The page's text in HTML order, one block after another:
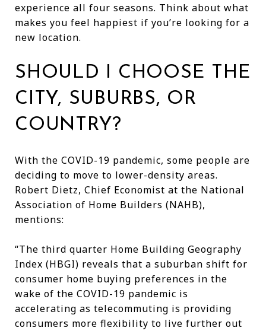
experience all four seasons. Think about what
makes you feel happiest if you’re looking for a
new location.
SHOULD I CHOOSE THE
CITY, SUBURBS, OR
COUNTRY?
With the COVID-19 pandemic, some people are
deciding to move to lower-density areas.
Robert Dietz, Chief Economist at the National
Association of Home Builders (NAHB),
mentions:
“The third quarter Home Building Geography
Index (HBGI) reveals that a suburban shift for
consumer home buying preferences in the
wake of the COVID-19 pandemic is
accelerating as telecommuting is providing
consumers more flexibility to live further out